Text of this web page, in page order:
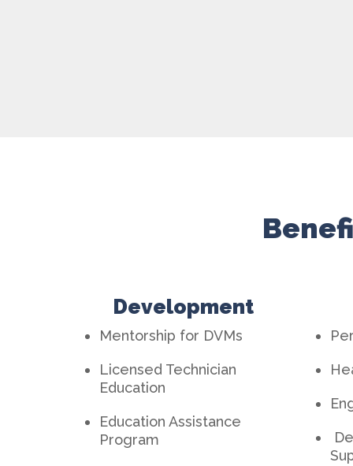
Development
Mentorship for DVMs
Licensed Technician
Education
Education Assistance
Program